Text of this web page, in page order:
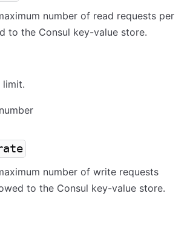
number of read requests per
to the Consul key-value store.
limit.
number of write requests
to the Consul key-value store.